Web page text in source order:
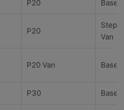
P20 Base
P20
Step-
Van
P20 Van Base
P30 Base